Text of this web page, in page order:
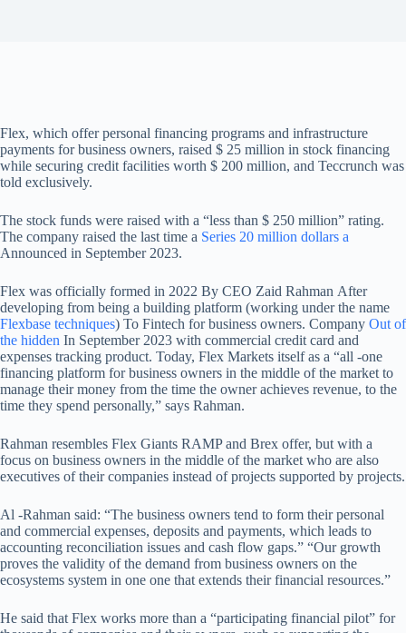
Flex, which offer personal financing programs and infrastructure
payments for business owners, raised $ 25 million in stock financing
while securing credit facilities worth $ 200 million, and Teccrunch was
told exclusively.
The stock funds were raised with a “less than $ 250 million” rating.
The company raised the last time a Series 20 million dollars a
Announced in September 2023.
Flex was officially formed in 2022 By CEO Zaid Rahman After
developing from being a building platform (working under the name
Flexbase techniques) To Fintech for business owners. Company Out of
the hidden In September 2023 with commercial credit card and
expenses tracking product. Today, Flex Markets itself as a “all -one
financing platform for business owners in the middle of the market to
manage their money from the time the owner achieves revenue, to the
time they spend personally,” says Rahman.
Rahman resembles Flex Giants RAMP and Brex offer, but with a
focus on business owners in the middle of the market who are also
executives of their companies instead of projects supported by projects.
Al -Rahman said: “The business owners tend to form their personal
and commercial expenses, deposits and payments, which leads to
accounting reconciliation issues and cash flow gaps.” “Our growth
proves the validity of the demand from business owners on the
ecosystems system in one one that extends their financial resources.”
He said that Flex works more than a “participating financial pilot” for